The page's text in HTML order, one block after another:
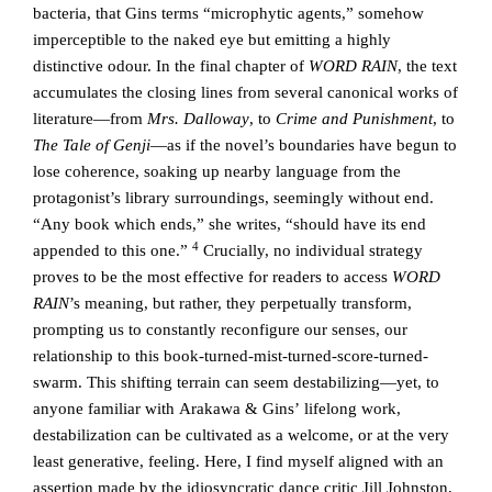
bacteria, that Gins terms “microphytic agents,” somehow
imperceptible to the naked eye but emitting a highly
distinctive odour. In the final chapter of WORD RAIN, the text
accumulates the closing lines from several canonical works of
literature—from Mrs. Dalloway, to Crime and Punishment, to
The Tale of Genji—as if the novel’s boundaries have begun to
lose coherence, soaking up nearby language from the
protagonist’s library surroundings, seemingly without end.
“Any book which ends,” she writes, “should have its end
appended to this one.” 4 Crucially, no individual strategy
proves to be the most effective for readers to access WORD
RAIN’s meaning, but rather, they perpetually transform,
prompting us to constantly reconfigure our senses, our
relationship to this book-turned-mist-turned-score-turned-
swarm. This shifting terrain can seem destabilizing—yet, to
anyone familiar with Arakawa & Gins’ lifelong work,
destabilization can be cultivated as a welcome, or at the very
least generative, feeling. Here, I find myself aligned with an